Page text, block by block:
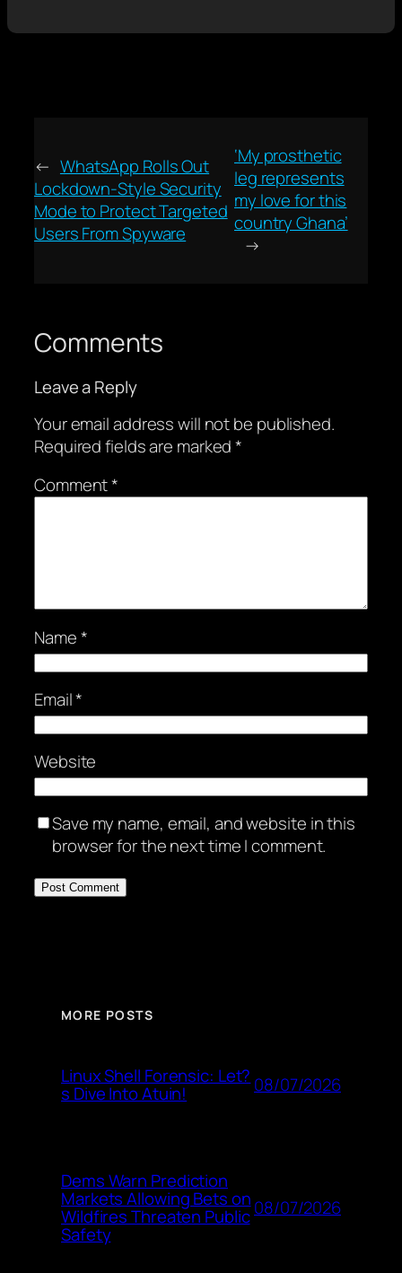
← WhatsApp Rolls Out
Lockdown-Style Security
Mode to Protect Targeted
Users From Spyware
‘My prosthetic
leg represents
my love for this
country Ghana’
→
Comments
Leave a Reply
Your email address will not be published.
Required fields are marked*
Comment*
Name*
Email*
Website
Save my name, email, and website in this
browser for the next time I comment.
MORE POSTS
Linux Shell Forensic: Let?
s Dive Into Atuin! 08/07/2026
Dems Warn Prediction
Markets Allowing Bets on
Wildfires Threaten Public
Safety
08/07/2026